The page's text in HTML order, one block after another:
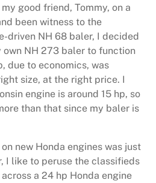
good friend, Tommy, on a
been witness to the
driven NH 68 baler, I decided
NH 273 baler to function
due to economics, was
size, at the right price. I
engine is around 15 hp, so
than that since my baler is
new Honda engines was just
I like to peruse the classifieds
a 24 hp Honda engine